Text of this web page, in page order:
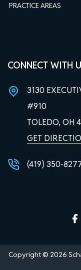
PRACTICE AREAS
CONNECT WITH
3130
#910
TOLEDO, OH
GET
(419) 350-
Copyright © 2026